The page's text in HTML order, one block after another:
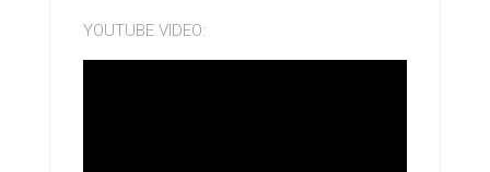
YOUTUBE VIDEO: